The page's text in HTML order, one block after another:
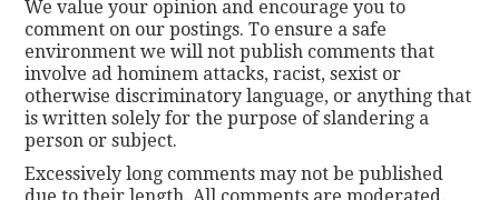
We value your opinion and encourage you to
comment on our postings. To ensure a safe
environment we will not publish comments that
involve ad hominem attacks, racist, sexist or
otherwise discriminatory language, or anything that
is written solely for the purpose of slandering a
person or subject.
Excessively long comments may not be published